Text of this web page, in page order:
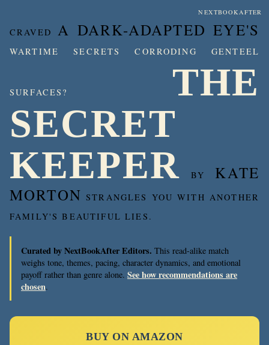
NEXTBOOKAFTER
CRAVED A DARK-ADAPTED EYE'S
WARTIME SECRETS CORRODING GENTEEL
SURFACES?
THE
SECRET
KEEPER BY KATE
MORTON STRANGLES YOU WITH ANOTHER
FAMILY'S BEAUTIFUL LIES.
Curated by NextBookAfter Editors. This read-alike match
weighs tone, themes, pacing, character dynamics, and emotional
payoff rather than genre alone. See how recommendations are
chosen.
BUY ON AMAZON